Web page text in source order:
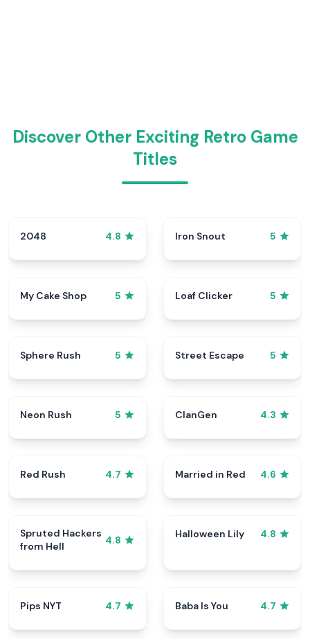
Discover Other Exciting Retro Game
Titles
2048 4.8 Iron Snout 5
My Cake Shop 5 Loaf Clicker 5
Sphere Rush 5 Street Escape 5
Neon Rush 5 ClanGen 4.3
Red Rush 4.7 Married in Red 4.6
Spruted Hackers
from Hell
4.8
Halloween Lily 4.8
Pips NYT 4.7 Baba Is You 4.7